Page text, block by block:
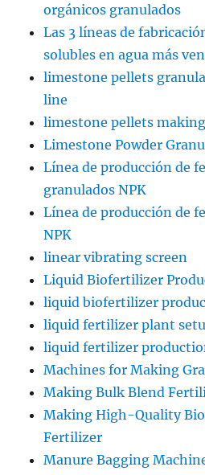
orgánicos granulados
Las 3 líneas de
solubles en agua más
limestone pellets
line
limestone pellets making
Limestone Powder
Línea de producción de
granulados NPK
Línea de producción de
NPK
linear vibrating screen
Liquid Biofertilizer
liquid biofertilizer
liquid fertilizer plant
liquid fertilizer
Machines for Making
Making Bulk Blend
Making High-Quality
Fertilizer
Manure Bagging